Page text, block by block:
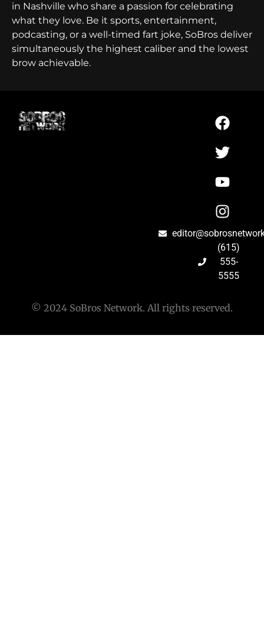
in Nashville who share a passion for celebrating
what they love. Be it sports, entertainment,
podcasting, or a well-timed fart joke, SoBros deliver
simultaneously the highest caliber and the lowest
brow achievable.
(615)
555-
5555
© 2024 SoBros Network. All rights reserved.